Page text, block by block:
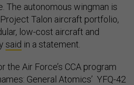
The autonomous wingman is
Talon aircraft portfolio,
low-cost aircraft and
said in a statement.
the Air Force’s CCA program
General Atomics’ YFQ-42